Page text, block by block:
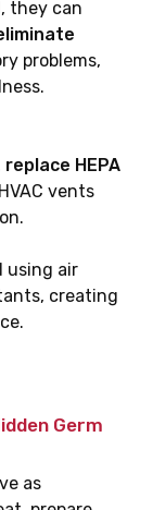
they can
problems,
replace HEPA
vents
using air
creating
Germ
as